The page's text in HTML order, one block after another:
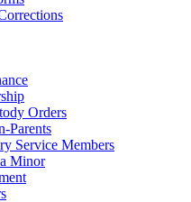
Orders
Parents
Service Members
Minor